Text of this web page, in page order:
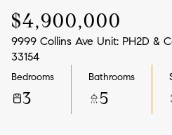
$4,900,000
9999 Collins Ave Unit: PH2D &
33154
Bedrooms
3
Bathrooms
5